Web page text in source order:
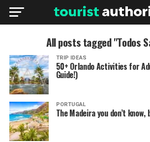
All posts tagged "Todos
TRIP IDEAS
50+ Orlando Activities for
Guide!)
PORTUGAL
The Madeira you don’t know,